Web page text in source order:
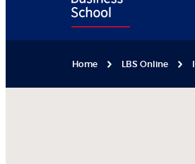
Home LBS Online